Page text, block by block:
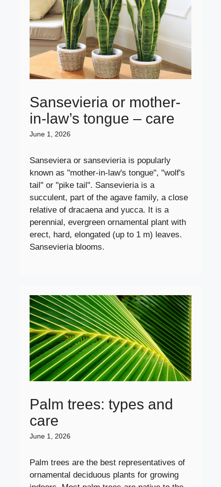
Sansevieria or mother-
in-law’s tongue – care
June 1, 2026
Sanseviera or sansevieria is popularly
known as "mother-in-law's tongue", "wolf's
tail" or "pike tail". Sansevieria is a
succulent, part of the agave family, a close
relative of dracaena and yucca. It is a
perennial, evergreen ornamental plant with
erect, hard, elongated (up to 1 m) leaves.
Sansevieria blooms.
Palm trees: types and
care
June 1, 2026
Palm trees are the best representatives of
ornamental deciduous plants for growing